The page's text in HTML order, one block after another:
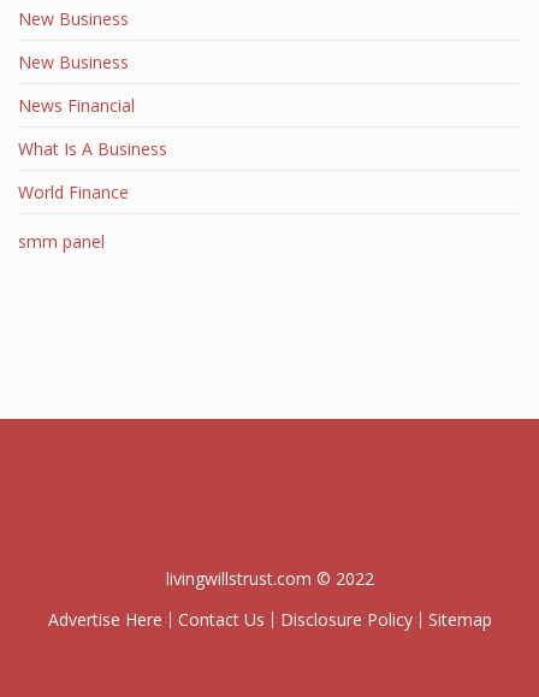
New Business
New Business
News Financial
What Is A Business
World Finance
smm panel
livingwillstrust.com © 2022
Advertise Here
Contact Us Disclosure Policy Sitemap